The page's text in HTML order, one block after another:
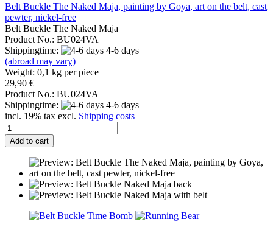
Belt Buckle The Naked Maja, painting by Goya, art on the belt, cast
pewter, nickel-free
Belt Buckle The Naked Maja
Product No.: BU024VA
Shippingtime:
4-6 days
(abroad may vary)
Weight: 0,1 kg per piece
29,90 €
Product No.: BU024VA
Shippingtime:
4-6 days
incl. 19% tax excl. Shipping costs
Add to cart